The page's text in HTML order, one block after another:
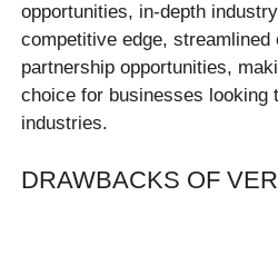
opportunities, in-depth
competitive edge, streamlined
partnership opportunities,
choice for businesses looking
industries.
DRAWBACKS OF